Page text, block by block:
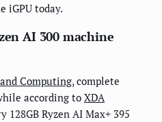
iGPU today.
AI 300 machine
Computing, complete
according to XDA
128GB Ryzen AI Max+ 395